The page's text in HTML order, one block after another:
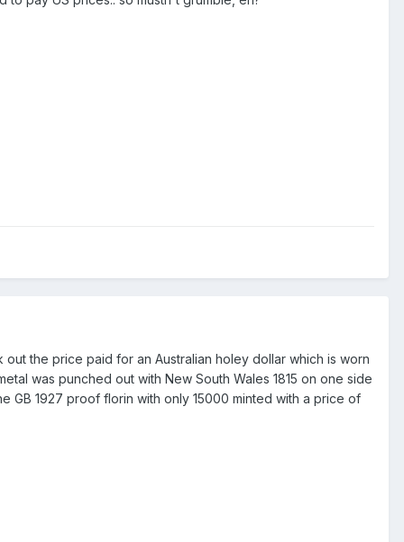
the price paid for an Australian holey dollar which is worn
was punched out with New South Wales 1815 on one side
GB 1927 proof florin with only 15000 minted with a price of